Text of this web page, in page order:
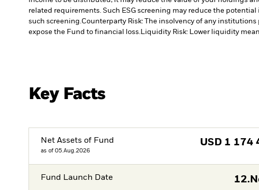
related requirements. Such ESG screening may reduce the
such screening.Counterparty Risk: The insolvency of any
expose the Fund to financial loss.Liquidity Risk: Lower liquidity
Key Facts
Net Assets of Fund
as of 05.Aug.2026
USD 1 174
Fund Launch Date